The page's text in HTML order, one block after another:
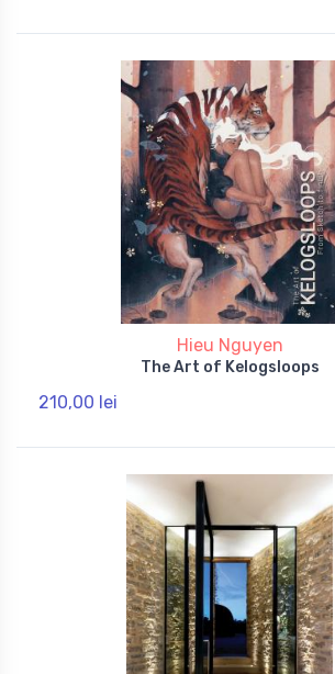
Hieu Nguyen
The Art of Kelogsloops
210,00 lei